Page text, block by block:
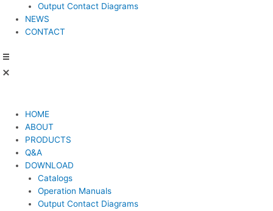
Output Contact Diagrams
NEWS
CONTACT
HOME
ABOUT
PRODUCTS
Q&A
DOWNLOAD
Catalogs
Operation Manuals
Output Contact Diagrams